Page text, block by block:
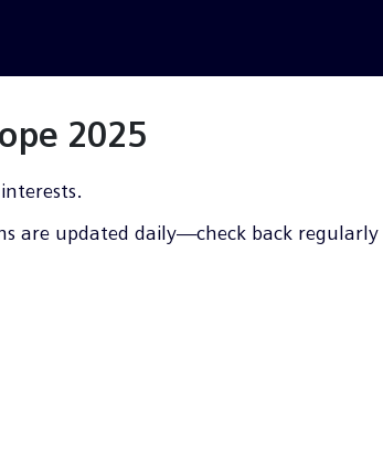
2025
are updated daily—check back